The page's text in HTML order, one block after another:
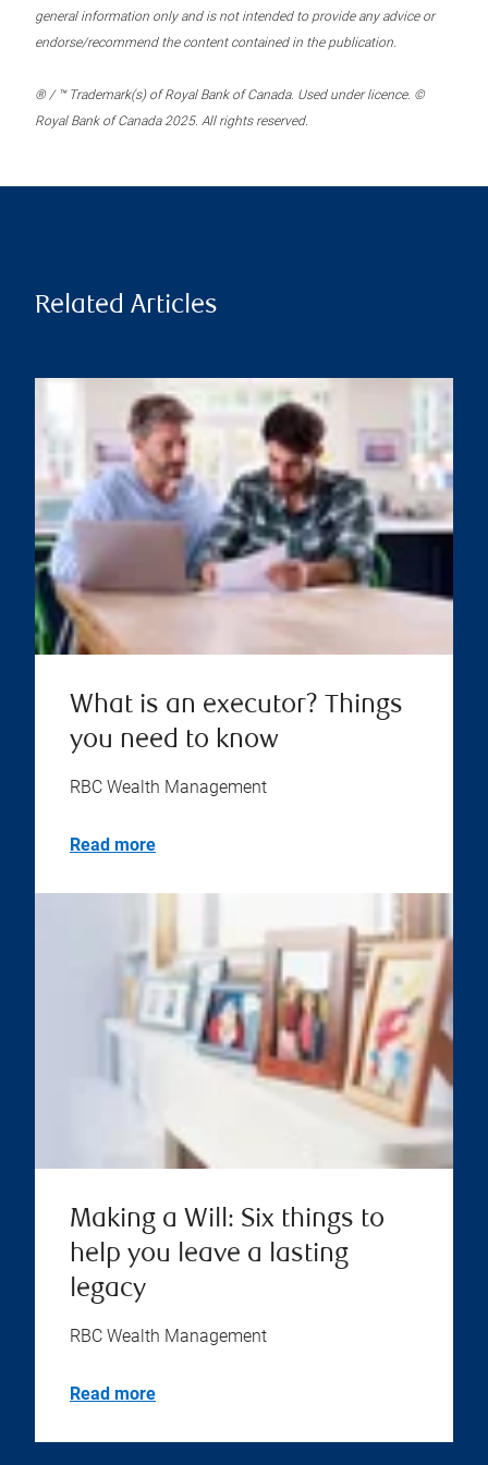
general information only and is not intended to provide any advice or
endorse/recommend the content contained in the publication.
® / ™ Trademark(s) of Royal Bank of Canada. Used under licence. ©
Royal Bank of Canada 2025. All rights reserved.
Related Articles
What is an executor? Things
you need to know
RBC Wealth Management
Read more
Making a Will: Six things to
help you leave a lasting
legacy
RBC Wealth Management
Read more